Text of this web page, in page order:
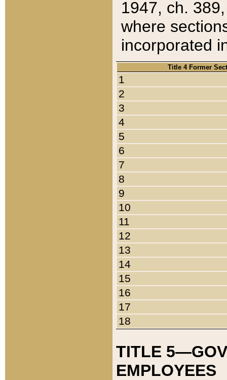
1947, ch.
where
incorporated
Title 4 Former
1
2
3
4
5
6
7
8
9
10
11
12
13
14
15
16
17
18
TITLE
EMPLOYEES